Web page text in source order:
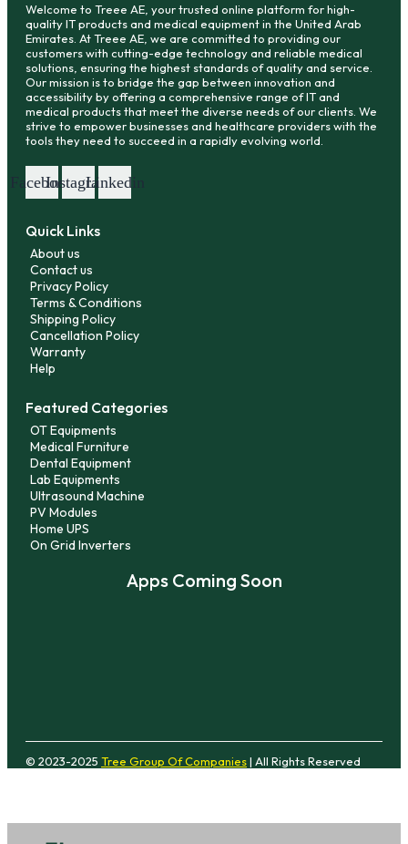
Welcome to Treee AE, your trusted online platform for high-
quality IT products and medical equipment in the United Arab
Emirates. At Treee AE, we are committed to providing our
customers with cutting-edge technology and reliable medical
solutions, ensuring the highest standards of quality and service.
Our mission is to bridge the gap between innovation and
accessibility by offering a comprehensive range of IT and
medical products that meet the diverse needs of our clients. We
strive to empower businesses and healthcare providers with the
tools they need to succeed in a rapidly evolving world.
FacebookInstagramLinkedin
Quick Links
About us
Contact us
Privacy Policy
Terms & Conditions
Shipping Policy
Cancellation Policy
Warranty
Help
Featured Categories
OT Equipments
Medical Furniture
Dental Equipment
Lab Equipments
Ultrasound Machine
PV Modules
Home UPS
On Grid Inverters
Apps Coming Soon
© 2023-2025 Tree Group Of Companies| All Rights Reserved